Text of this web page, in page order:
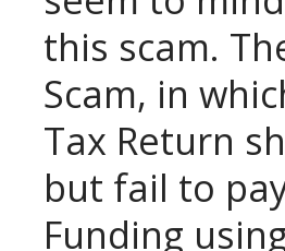
this scam.
Scam, in
Tax Return
but fail to
Funding